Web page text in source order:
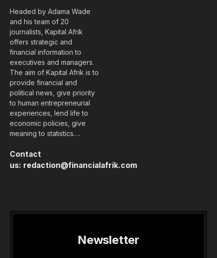
Headed by Adama Wade
and his team of 20
journalists, Kapital Afrik
offers strategic and
financial information to
executives and managers.
The aim of Kapital Afrik is to
provide financial and
political news, give priority
to human entrepreneurial
experiences, lend life to
economic policies, give
meaning to statistics….
Contact
us: redaction@financialafrik.com
Newsletter